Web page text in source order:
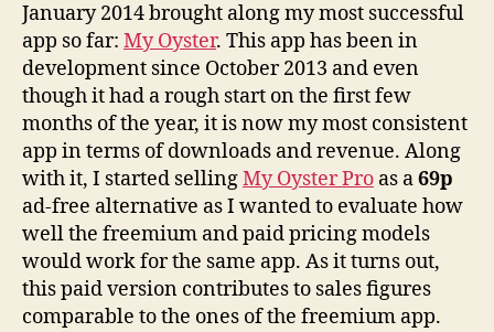
January 2014 brought along my most successful
app so far: My Oyster. This app has been in
development since October 2013 and even
though it had a rough start on the first few
months of the year, it is now my most consistent
app in terms of downloads and revenue. Along
with it, I started sellingMy Oyster Pro as a69p
ad-free alternative as I wanted to evaluate how
well the freemium and paid pricing models
would work for the same app. As it turns out,
this paid version contributes to sales figures
comparable to the ones of the freemium app.